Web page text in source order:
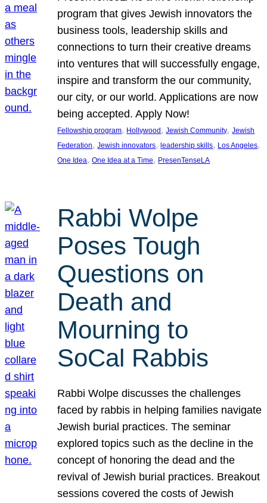
program that gives Jewish innovators the
business tools, leadership skills and
connections to turn their creative dreams
into ventures that will successfully engage,
inspire and transform the our community,
our city, or our world. Applications are now
being accepted. Apply Now!
Fellowship program, Hollywood, Jewish Community, Jewish
Federation, Jewish innovators, leadership skills, Los Angeles
One Idea, One Idea at a Time, PresenTenseLA
Rabbi Wolpe
Poses Tough
Questions on
Death and
Mourning to
SoCal Rabbis
Rabbi Wolpe discusses the challenges
faced by rabbis in helping families navigate
Jewish burial practices. The seminar
explored topics such as the decline in the
concept of honoring the dead and the
revival of Jewish burial practices. Breakout
sessions covered the costs of Jewish